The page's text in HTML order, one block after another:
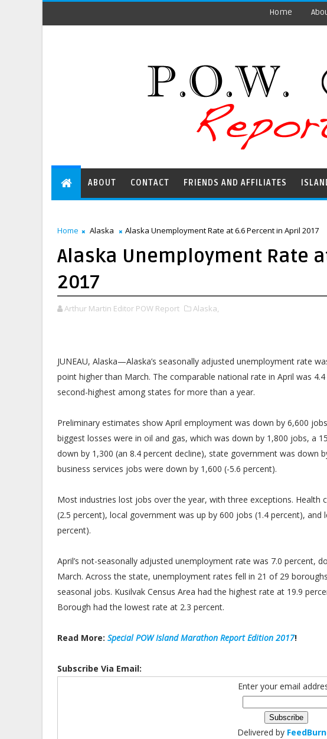
Home
ABOUT CONTACT FRIENDS AND AFFILIATES
Home Alaska Alaska Unemployment Rate at 6.6 Percent in April 2017
Alaska Unemployment Rate
2017
Arthur Martin Editor POW Report Alaska,
JUNEAU, Alaska—Alaska’s seasonally adjusted unemployment rate
point higher than March. The comparable national rate in April was
second-highest among states for more than a year.
Preliminary estimates show April employment was down by 6,600
biggest losses were in oil and gas, which was down by 1,800 jobs, a
down by 1,300 (an 8.4 percent decline), state government was down
business services jobs were down by 1,600 (-5.6 percent).
Most industries lost jobs over the year, with three exceptions. Health
(2.5 percent), local government was up by 600 jobs (1.4 percent),
percent).
April’s not-seasonally adjusted unemployment rate was 7.0 percent,
March. Across the state, unemployment rates fell in 21 of 29
seasonal jobs. Kusilvak Census Area had the highest rate at 19.9
Borough had the lowest rate at 2.3 percent.
Read More: Special POW Island Marathon Report Edition 2017!
Subscribe Via Email:
Enter your email
Delivered by